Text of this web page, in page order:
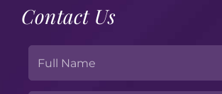
Contact Us